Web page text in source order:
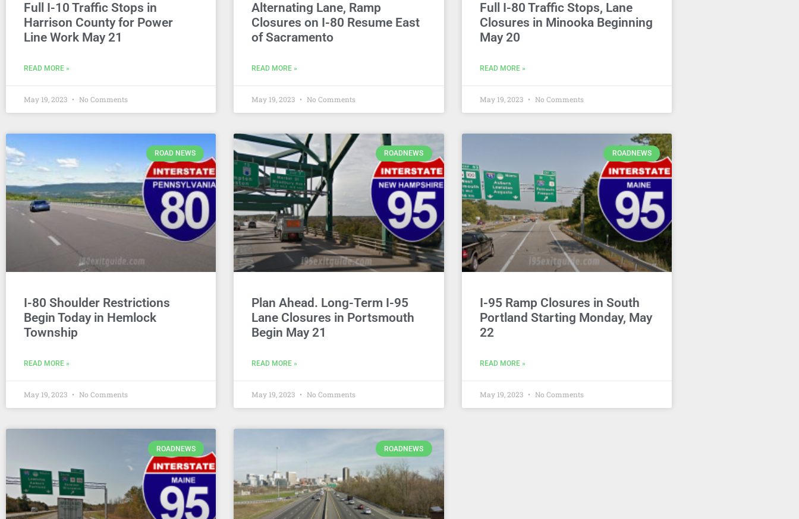
Full I-10 Traffic Stops in
Harrison County for Power
Line Work May 21
READ MORE »
May 19, 2023 No Comments
Alternating Lane, Ramp
Closures on I-80 Resume East
of Sacramento
READ MORE »
May 19, 2023 No Comments
Full I-80 Traffic Stops, Lane
Closures in Minooka Beginning
May 20
READ MORE »
May 19, 2023 No Comments
ROAD NEWS
I-80 Shoulder Restrictions
Begin Today in Hemlock
Township
READ MORE »
May 19, 2023 No Comments
ROADNEWS
Plan Ahead. Long-Term I-95
Lane Closures in Portsmouth
Begin May 21
READ MORE »
May 19, 2023 No Comments
ROADNEWS
I-95 Ramp Closures in South
Portland Starting Monday, May
22
READ MORE »
May 19, 2023 No Comments
ROADNEWS ROADNEWS